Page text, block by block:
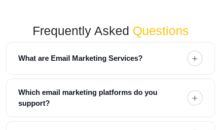
Frequently Asked Questions
What are Email Marketing Services? +
Email marketing services help businesses
communicate with customers through newsletters,
personalized campaigns to generate leads, increase
Which email marketing platforms do you
support?
+